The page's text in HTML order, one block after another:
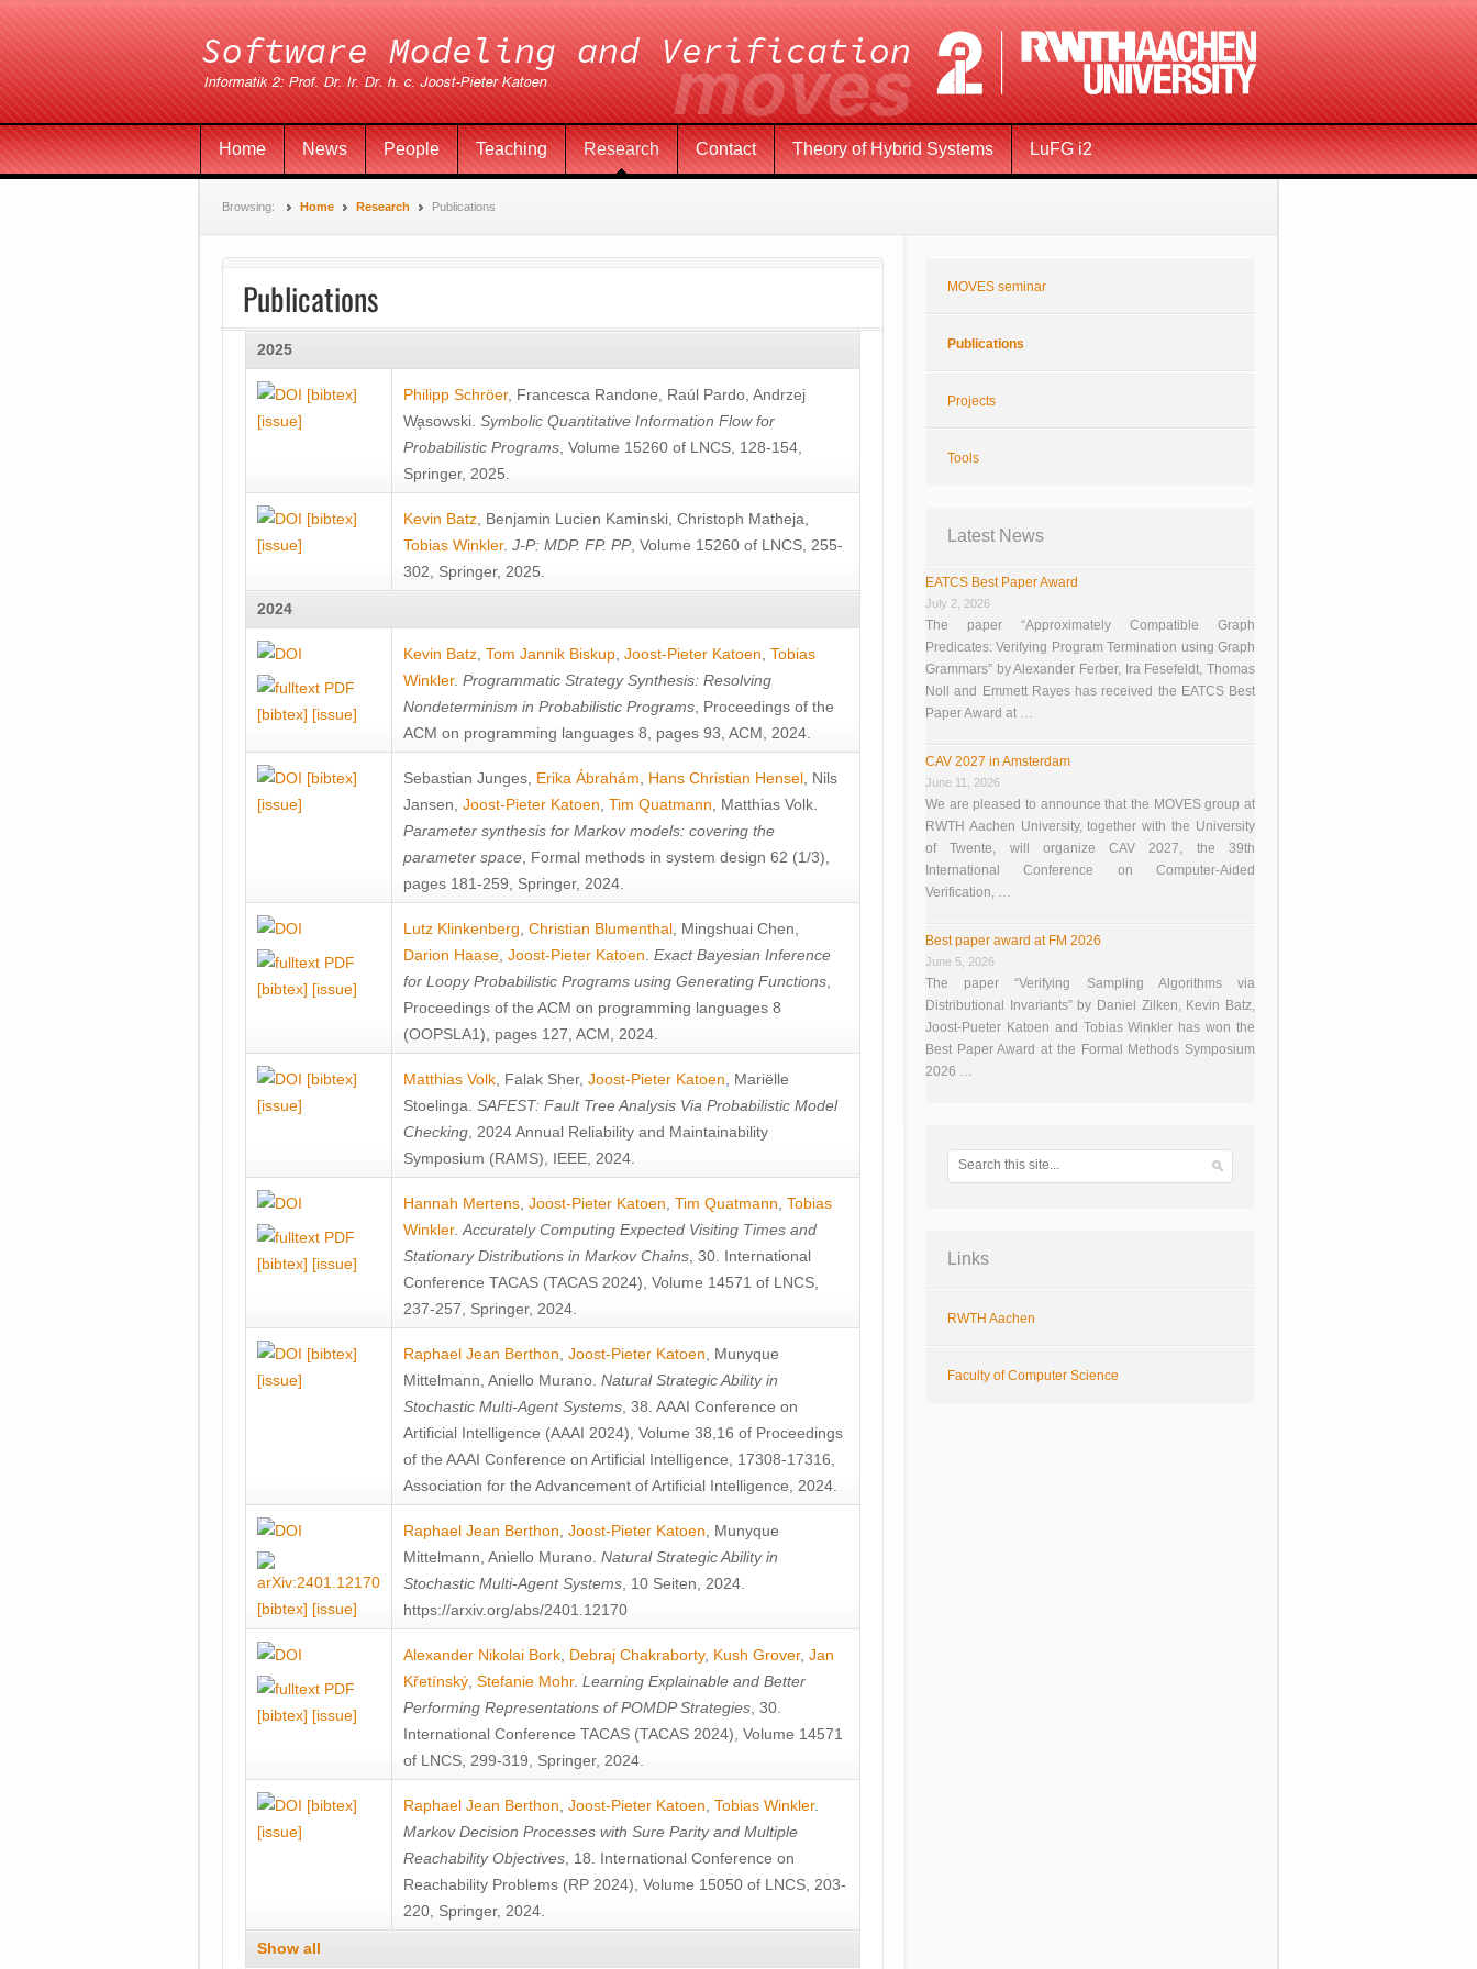
Home News People Teaching Research Contact Theory of Hybrid Systems LuFG i2
Browsing: Home Research Publications
Publications
2025
[bibtex]
[issue]
Philipp Schröer, Francesca Randone Raúl Pardo Andrzej
Wa̧sowski Symbolic Quantitative Information Flow for
Probabilistic Programs , Volume 15260 of LNCS, 128-154,
Springer, 2025.
[bibtex]
[issue]
Kevin Batz Benjamin Lucien Kaminski Christoph Matheja
Tobias Winkler. J-P: MDP. FP. PP, Volume 15260 of LNCS, 255-
302, Springer, 2025.
2024
[bibtex] [issue]
Kevin Batz Tom Jannik Biskup Joost-Pieter Katoen Tobias
Winkler. Programmatic Strategy Synthesis: Resolving
Nondeterminism in Probabilistic Programs , Proceedings of the
ACM on programming languages 8, pages 93, ACM, 2024.
[bibtex]
[issue]
Sebastian Junges Erika Ábrahám Hans Christian Hensel Nils
Jansen Joost-Pieter Katoen Tim Quatmann Matthias Volk
Parameter synthesis for Markov models: covering the
parameter space , Formal methods in system design 62 (1/3),
pages 181-259, Springer, 2024.
[bibtex] [issue]
Lutz Klinkenberg Christian Blumenthal Mingshuai Chen
Darion Haase Joost-Pieter Katoen Exact Bayesian Inference
for Loopy Probabilistic Programs using Generating Functions
Proceedings of the ACM on programming languages 8
(OOPSLA1), pages 127, ACM, 2024.
[bibtex]
[issue]
Matthias Volk Falak Sher, Joost-Pieter Katoen
Mariëlle
Stoelinga SAFEST: Fault Tree Analysis Via Probabilistic Model
Checking , 2024 Annual Reliability and Maintainability
Symposium (RAMS), IEEE, 2024.
[bibtex] [issue]
Hannah Mertens Joost-Pieter Katoen Tim Quatmann Tobias
Winkler. Accurately Computing Expected Visiting Times and
Stationary Distributions in Markov Chains , 30. International
Conference TACAS (TACAS 2024), Volume 14571 of LNCS,
237-257, Springer, 2024.
[bibtex]
[issue]
Raphael Jean Berthon Joost-Pieter Katoen
Munyque
Mittelmann Aniello Murano Natural Strategic Ability in
Stochastic Multi-Agent Systems , 38. AAAI Conference on
Artificial Intelligence (AAAI 2024), Volume 38,16 of Proceedings
of the AAAI Conference on Artificial Intelligence, 17308-17316,
Association for the Advancement of Artificial Intelligence, 2024.
[bibtex] [issue]
Raphael Jean Berthon Joost-Pieter Katoen
Munyque
Mittelmann Aniello Murano Natural Strategic Ability in
Stochastic Multi-Agent Systems , 10 Seiten, 2024.
https://arxiv.org/abs/2401.12170
[bibtex] [issue]
Alexander Nikolai Bork Debraj Chakraborty, Kush Grover, Jan
Křetínský Stefanie Mohr. Learning Explainable and Better
Performing Representations of POMDP Strategies , 30.
International Conference TACAS (TACAS 2024), Volume 14571
of LNCS, 299-319, Springer, 2024.
[bibtex]
[issue]
Raphael Jean Berthon Joost-Pieter Katoen Tobias Winkler.
Markov Decision Processes with Sure Parity and Multiple
Reachability Objectives , 18. International Conference on
Reachability Problems (RP 2024), Volume 15050 of LNCS, 203-
220, Springer, 2024.
Show all
MOVES seminar
Publications
Projects
Tools
Latest News
EATCS Best Paper Award
July 2, 2026
The paper “Approximately Compatible Graph
Predicates: Verifying Program Termination using Graph
Grammars” by Alexander Ferber, Ira Fesefeldt, Thomas
Noll and Emmett Rayes has received the EATCS Best
Paper Award at …
CAV 2027 in Amsterdam
June 11, 2026
We are pleased to announce that the MOVES group at
RWTH Aachen University, together with the University
of Twente, will organize CAV 2027, the 39th
International Conference on Computer-Aided
Verification, …
Best paper award at FM 2026
June 5, 2026
The paper “Verifying Sampling Algorithms via
Distributional Invariants” by Daniel Zilken, Kevin Batz,
Joost-Pueter Katoen and Tobias Winkler has won the
Best Paper Award at the Formal Methods Symposium
2026 …
Links
RWTH Aachen
Faculty of Computer Science